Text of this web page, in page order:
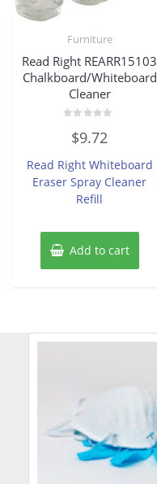
Furniture
Read Right REARR15103
Chalkboard/Whiteboard
Cleaner
out
5
$9.72
Read Right Whiteboard
Eraser Spray Cleaner
Refill
Add to cart